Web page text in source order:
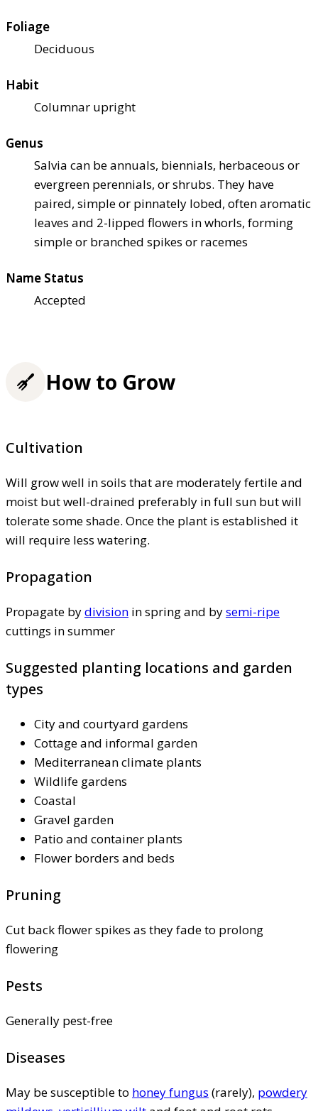
Foliage
Deciduous
Habit
Columnar upright
Genus
Salvia can be annuals, biennials, herbaceous or
evergreen perennials, or shrubs. They have
paired, simple or pinnately lobed, often aromatic
leaves and 2-lipped flowers in whorls, forming
simple or branched spikes or racemes
Name Status
Accepted
How to Grow
Cultivation
Will grow well in soils that are moderately fertile and
moist but well-drained preferably in full sun but will
tolerate some shade. Once the plant is established it
will require less watering.
Propagation
Propagate bydivision in spring and bysemi-ripe
cuttings in summer
Suggested planting locations and garden
types
City and courtyard gardens
Cottage and informal garden
Mediterranean climate plants
Wildlife gardens
Coastal
Gravel garden
Patio and container plants
Flower borders and beds
Pruning
Cut back flower spikes as they fade to prolong
flowering
Pests
Generally pest-free
Diseases
May be susceptible to honey fungus (rarely), powdery